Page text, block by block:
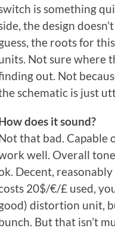
is something
the design
the roots for
Not sure where
out. Not
schematic is just
does it sound?
that bad. Capable
well. Overall
Decent,
20$/€/£ used,
distortion unit,
But that isn’t